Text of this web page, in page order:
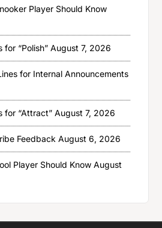
Player Should Know
for “Polish” August 7, 2026
for Internal Announcements
for “Attract” August 7, 2026
Feedback August 6, 2026
Player Should Know August